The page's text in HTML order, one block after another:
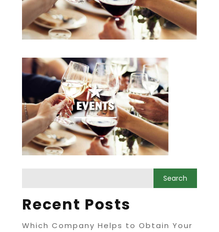
Recent Posts
Which Company Helps to Obtain Your